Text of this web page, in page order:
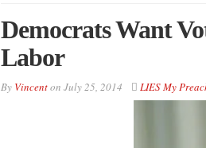
Democrats Want
Labor
By Vincenton July 25, 2014 LIES My